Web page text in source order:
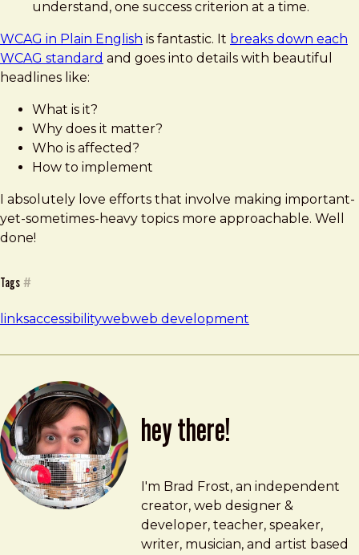
understand, one success criterion at a time.
WCAG in Plain English is fantastic. It breaks down each
WCAG standard and goes into details with beautiful
headlines like:
What is it?
Why does it matter?
Who is affected?
How to implement
I absolutely love efforts that involve making important-
yet-sometimes-heavy topics more approachable. Well
done!
Tags #
linksaccessibilitywebweb development
hey there!
Brad Frost
brad@bradfrost.com
I'm Brad Frost, an independent
creator, web designer &
developer, teacher, speaker,
writer, musician, and artist based